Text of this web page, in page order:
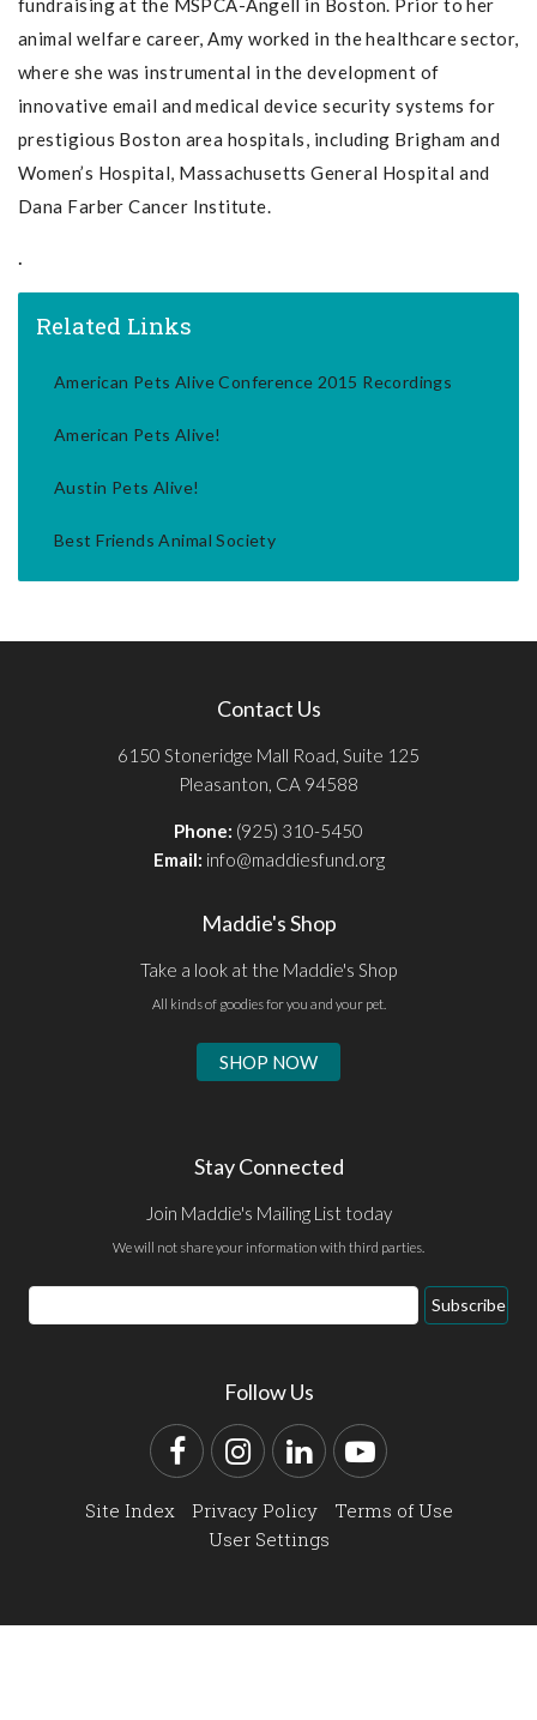
fundraising at the MSPCA-Angell in Boston. Prior to her
animal welfare career, Amy worked in the healthcare sector,
where she was instrumental in the development of
innovative email and medical device security systems for
prestigious Boston area hospitals, including Brigham and
Women’s Hospital, Massachusetts General Hospital and
Dana Farber Cancer Institute.
.
Related Links
American Pets Alive Conference 2015 Recordings
American Pets Alive!
Austin Pets Alive!
Best Friends Animal Society
Contact Us
6150 Stoneridge Mall Road, Suite 125
Pleasanton, CA 94588
Phone: (925) 310-5450
Email: info@maddiesfund.org
Maddie's Shop
Take a look at the Maddie's Shop
All kinds of goodies for you and your pet.
SHOP NOW
Stay Connected
Join Maddie's Mailing List today
We will not share your information with third parties.
Email
Address
Subscribe
Follow Us
FacebookInstagram
LinkedInYouTube
Site Index Privacy Policy
Terms of Use
User Settings